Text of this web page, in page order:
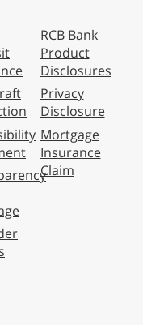
RCB Bank
Product
Disclosures
Privacy
Disclosure
Mortgage
Insurance
Claim